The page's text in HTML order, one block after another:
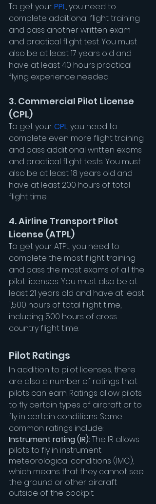
To get your PPL, you need to
complete additional flight training
and pass another written exam
and practical flight test. You must
also be at least 17 years old and
have at least 40 hours practical
flying experience needed.
3. Commercial Pilot License
(CPL)
To get your CPL, you need to
complete even more flight training
and pass additional written exams
and practical flight tests. You must
also be at least 18 years old and
have at least 200 hours of total
flight time.
4. Airline Transport Pilot
License (ATPL)
To get your ATPL, you need to
complete the most flight training
and pass the most exams of all the
pilot licenses. You must also be at
least 21 years old and have at least
1,500 hours of total flight time,
including 500 hours of cross
country flight time.
Pilot Ratings
In addition to pilot licenses, there
are also a number of ratings that
pilots can earn. Ratings allow pilots
to fly certain types of aircraft or to
fly in certain conditions. Some
common ratings include:
Instrument rating (IR): The IR allows
pilots to fly in instrument
meteorological conditions (IMC),
which means that they cannot see
the ground or other aircraft
outside of the cockpit.